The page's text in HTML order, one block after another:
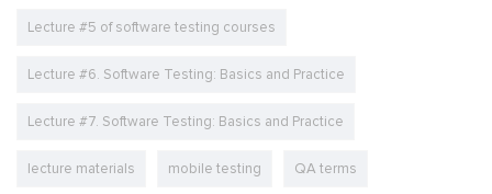
Lecture #5 of software testing courses
Lecture #6. Software Testing: Basics and Practice
Lecture #7. Software Testing: Basics and Practice
lecture materials mobile testing QA terms